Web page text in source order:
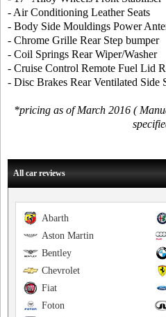
- Air Conditioning Leather Seats
- Body Side Mouldings Power
- Chrome Grille Rear Step bumper
- Coil Springs Rear Wiper/Washer
- Cruise Control Remote Fuel Lid
- Disc Brakes Rear Ventilated Side
*pricing as of March 2016 (
All car reviews
Abarth
Aston Martin
Bentley
Chevrolet
Fiat
Foton